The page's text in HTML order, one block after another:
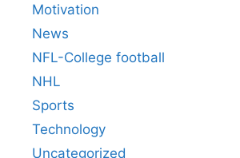
Motivation
News
NFL-College football
NHL
Sports
Technology
Uncategorized